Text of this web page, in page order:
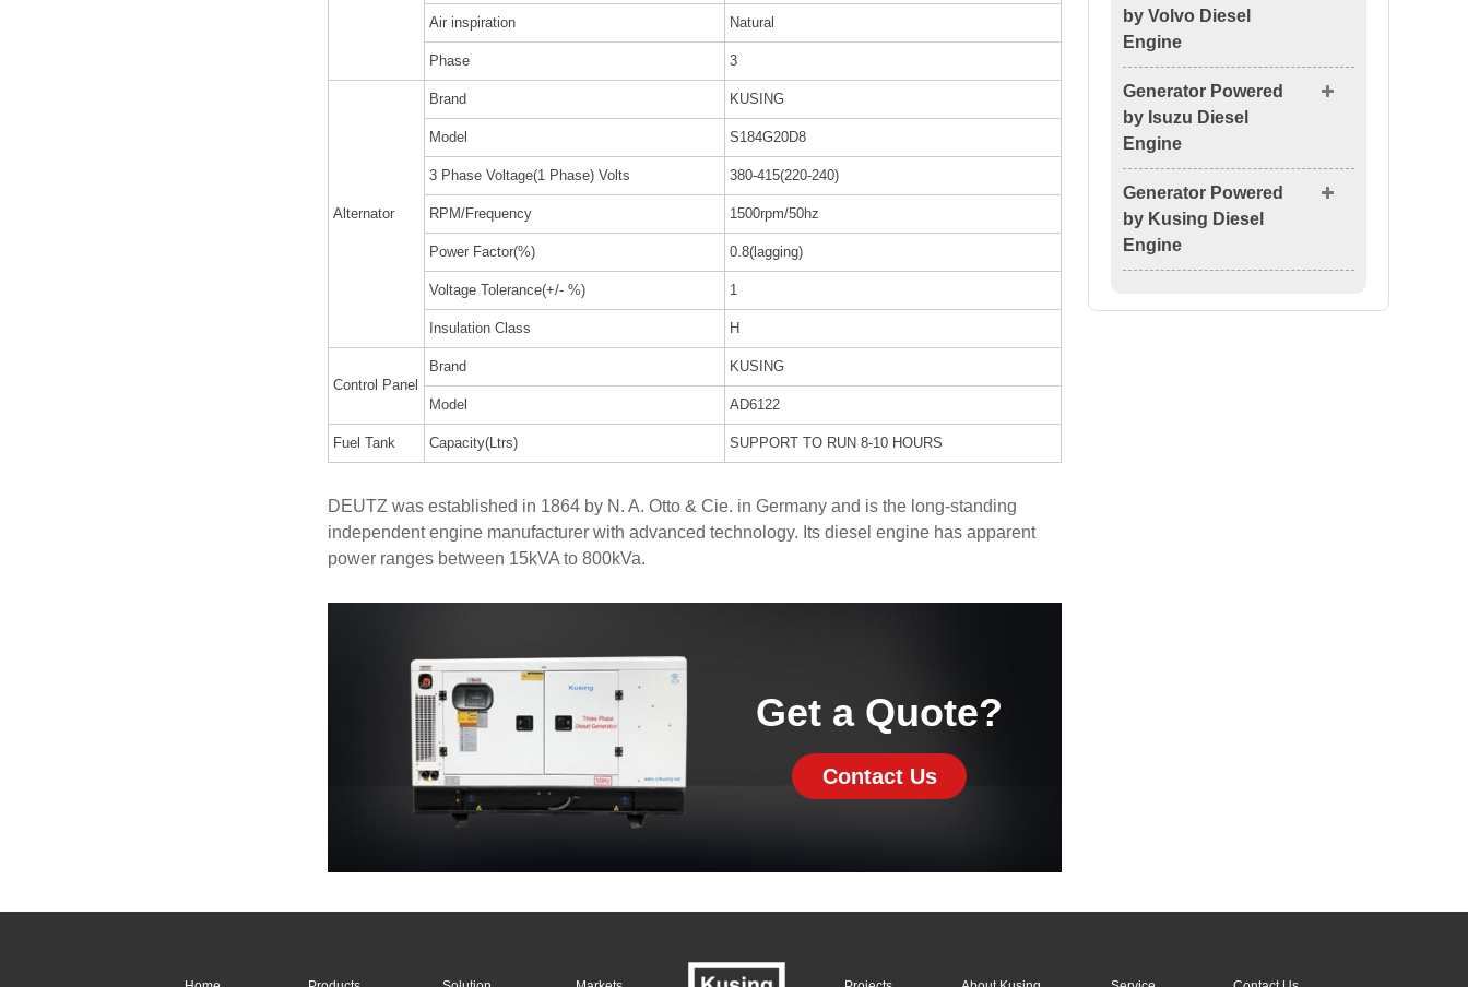
by Volvo Diesel
Engine
Generator Powered
by Isuzu Diesel
Engine
Generator Powered
by Kusing Diesel
Engine
Air inspiration Natural
Phase 3
Alternator
Brand KUSING
Model S184G20D8
3 Phase Voltage(1 Phase) Volts 380-415(220-240)
RPM/Frequency 1500rpm/50hz
Power Factor(%) 0.8(lagging)
Voltage Tolerance(+/- %) 1
Insulation Class H
Control Panel
Brand KUSING
Model AD6122
Fuel Tank Capacity(Ltrs) SUPPORT TO RUN 8-10 HOURS
DEUTZ was established in 1864 by N. A. Otto & Cie. in Germany and is the long-standing
independent engine manufacturer with advanced technology. Its diesel engine has apparent
power ranges between 15kVA to 800kVa.
Get a Quote?
Contact Us